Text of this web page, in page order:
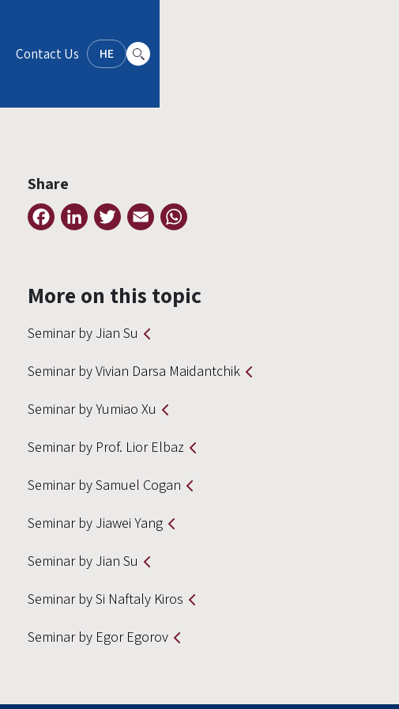
HE
Contact Us
Share
FacebookLinkedInTwitter Email
More on this topic
Seminar by Jian Su
Seminar by Vivian Darsa Maidantchik
Seminar by Yumiao Xu
Seminar by Prof. Lior Elbaz
Seminar by Samuel Cogan
Seminar by Jiawei Yang
Seminar by Jian Su
Seminar by Si Naftaly Kiros
Seminar by Egor Egorov